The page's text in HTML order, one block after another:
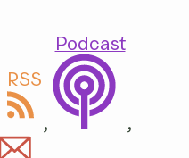
RSS
,
Podcast
,